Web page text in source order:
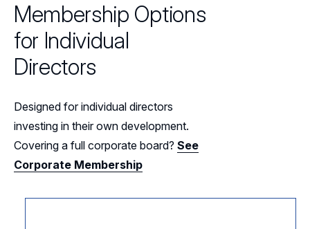
Membership Options
for Individual
Directors
Designed for individual directors
investing in their own development.
Covering a full corporate board? See
Corporate Membership